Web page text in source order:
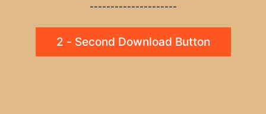
---------------------
2 - Second Download Button